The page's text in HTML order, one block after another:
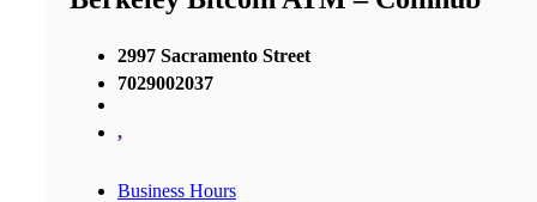
2997 Sacramento Street
7029002037
,
Business Hours